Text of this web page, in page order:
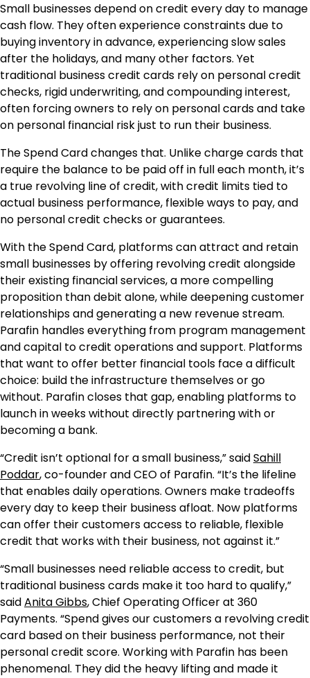
Small businesses depend on credit every day to manage
cash flow. They often experience constraints due to
buying inventory in advance, experiencing slow sales
after the holidays, and many other factors. Yet
traditional business credit cards rely on personal credit
checks, rigid underwriting, and compounding interest,
often forcing owners to rely on personal cards and take
on personal financial risk just to run their business.
The Spend Card changes that. Unlike charge cards that
require the balance to be paid off in full each month, it’s
a true revolving line of credit, with credit limits tied to
actual business performance, flexible ways to pay, and
no personal credit checks or guarantees.
With the Spend Card, platforms can attract and retain
small businesses by offering revolving credit alongside
their existing financial services, a more compelling
proposition than debit alone, while deepening customer
relationships and generating a new revenue stream.
Parafin handles everything from program management
and capital to credit operations and support. Platforms
that want to offer better financial tools face a difficult
choice: build the infrastructure themselves or go
without. Parafin closes that gap, enabling platforms to
launch in weeks without directly partnering with or
becoming a bank.
“Credit isn’t optional for a small business,” saidSahill
Poddar, co-founder and CEO of Parafin. “It’s the lifeline
that enables daily operations. Owners make tradeoffs
every day to keep their business afloat. Now platforms
can offer their customers access to reliable, flexible
credit that works with their business, not against it.”
“Small businesses need reliable access to credit, but
traditional business cards make it too hard to qualify,”
saidAnita Gibbs, Chief Operating Officer at 360
Payments. “Spend gives our customers a revolving credit
card based on their business performance, not their
personal credit score. Working with Parafin has been
phenomenal. They did the heavy lifting and made it